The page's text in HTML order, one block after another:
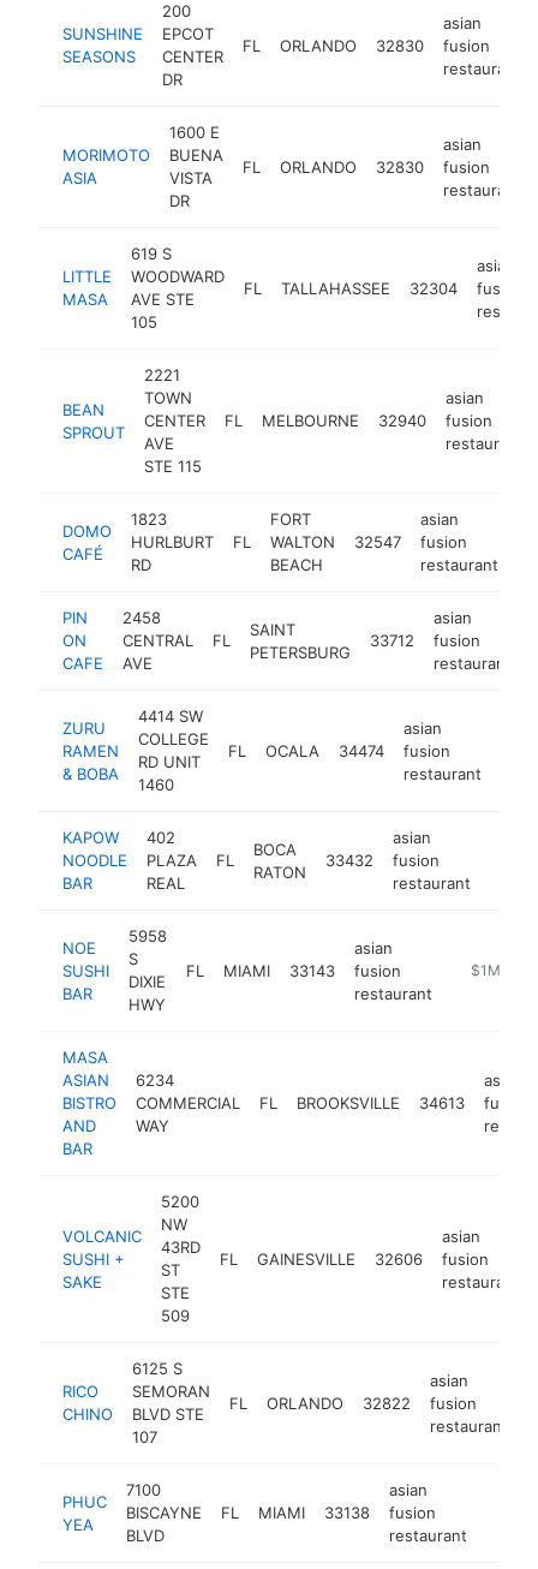
SUNSHINE
SEASONS
200
EPCOT
CENTER
DR
FL ORLANDO 32830
asian
fusion
restaurant
MORIMOTO
ASIA
1600 E
BUENA
VISTA
DR
FL ORLANDO 32830
asian
fusion
restaurant
LITTLE
MASA
619 S
WOODWARD
AVE STE
105
FL TALLAHASSEE 32304
asian
fusion
BEAN
SPROUT
2221
TOWN
CENTER
AVE
STE 115
FL MELBOURNE 32940
asian
fusion
restaurant
DOMO
CAFÉ
1823
HURLBURT
RD
FL
FORT
WALTON
BEACH
32547
asian
fusion
restaurant
PIN
ON
CAFE
2458
CENTRAL
AVE
FL
SAINT
PETERSBURG
33712
asian
fusion
restaurant
ZURU
RAMEN
& BOBA
4414 SW
COLLEGE
RD UNIT
1460
FL OCALA 34474
asian
fusion
restaurant
KAPOW
NOODLE
BAR
402
PLAZA
REAL
FL
BOCA
RATON
33432
asian
fusion
restaurant
NOE
SUSHI
BAR
5958
S
DIXIE
HWY
FL MIAMI 33143
asian
fusion
restaurant
https://
$1M-$5M
MASA
ASIAN
BISTRO
AND
BAR
6234
COMMERCIAL
WAY
FL BROOKSVILLE 34613
asian
fusion
VOLCANIC
SUSHI +
SAKE
5200
NW
43RD
ST
STE
509
FL GAINESVILLE 32606
asian
fusion
restaurant
RICO
CHINO
6125 S
SEMORAN
BLVD STE
107
FL ORLANDO 32822
asian
fusion
restaurant
PHUC
YEA
7100
BISCAYNE
BLVD
FL MIAMI 33138
asian
fusion
restaurant